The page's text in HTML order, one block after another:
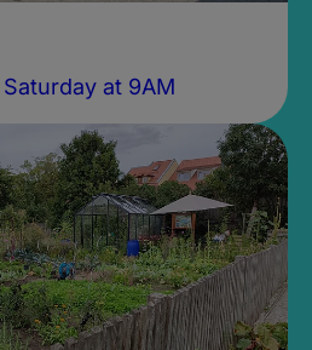
at 9AM